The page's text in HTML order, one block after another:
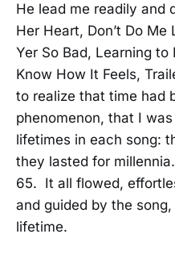
He lead me readily and
Her Heart, Don’t Do
Yer So Bad, Learning to
Know How It Feels,
to realize that time had
phenomenon, that I
lifetimes in each song:
they lasted for
65. It all flowed,
and guided by the
lifetime.